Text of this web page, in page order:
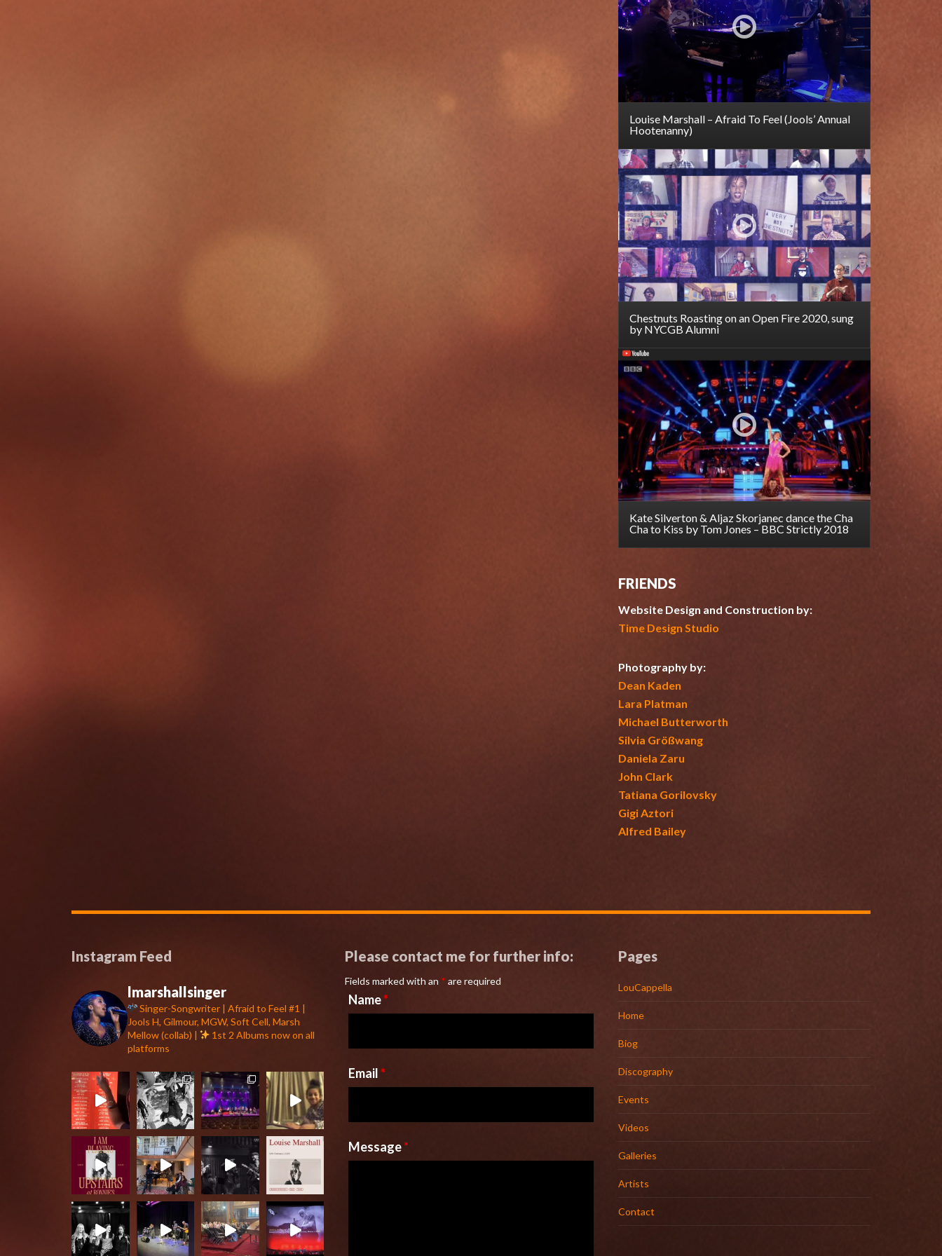
Louise Marshall – Afraid To Feel (Jools’ Annual
Hootenanny)
Chestnuts Roasting on an Open Fire 2020, sung
by NYCGB Alumni
Kate Silverton & Aljaz Skorjanec dance the Cha
Cha to Kiss by Tom Jones – BBC Strictly 2018
FRIENDS
Website Design and Construction by:
Time Design Studio
Photography by:
Dean Kaden
Lara Platman
Michael Butterworth
Silvia Größwang
Daniela Zaru
John Clark
Tatiana Gorilovsky
Gigi Aztori
Alfred Bailey
Instagram Feed
lmarshallsinger
Singer-Songwriter | Afraid to Feel #1 |
Jools H, Gilmour, MGW, Soft Cell, Marsh
Mellow (collab) |
1st 2 Albums now on all
platforms
Please contact me for further info:
Fields marked with an * are required
Name*
Email*
Message*
Pages
LouCappella
Home
Biog
Discography
Events
Videos
Galleries
Artists
Contact